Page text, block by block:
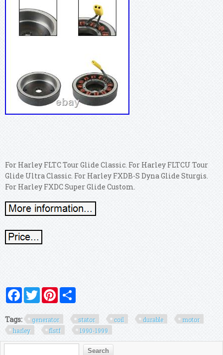
For Harley FLTC Tour Glide Classic. For Harley FLTCU Tour
Glide Ultra Classic. For Harley FXDB-S Dyna Glide Sturgis.
For Harley FXDC Super Glide Custom.
FacebookTwitterPinterest
Tags: generator stator coil durable
motor
harley
flstf 1990-1999
Search form
Search